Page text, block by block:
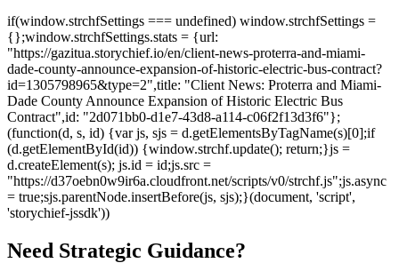
if(window.strchfSettings === undefined) window.strchfSettings =
{};window.strchfSettings.stats = {url:
"https://gazitua.storychief.io/en/client-news-proterra-and-miami-
dade-county-announce-expansion-of-historic-electric-bus-contract?
id=1305798965&type=2",title: "Client News: Proterra and Miami-
Dade County Announce Expansion of Historic Electric Bus
Contract",id: "2d071bb0-d1e7-43d8-a114-c06f2f13d3f6"};
(function(d, s, id) {var js, sjs = d.getElementsByTagName(s)[0];if
(d.getElementById(id)) {window.strchf.update(); return;}js =
d.createElement(s); js.id = id;js.src =
"https://d37oebn0w9ir6a.cloudfront.net/scripts/v0/strchf.js";js.async
= true;sjs.parentNode.insertBefore(js, sjs);}(document, 'script',
'storychief-jssdk'))
Need Strategic Guidance?